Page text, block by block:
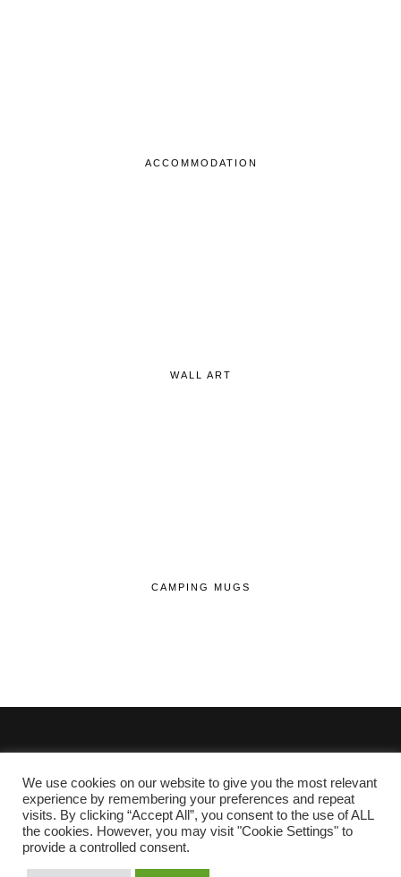
ACCOMMODATION
WALL ART
CAMPING MUGS
© 2020 - 2026 Lifehop.co.uk All Rights Reserved.
About Me
Privacy Policy| Cookie Policy
We use cookies on our website to give you the most relevant
experience by remembering your preferences and repeat
visits. By clicking “Accept All”, you consent to the use of ALL
the cookies. However, you may visit "Cookie Settings" to
provide a controlled consent.